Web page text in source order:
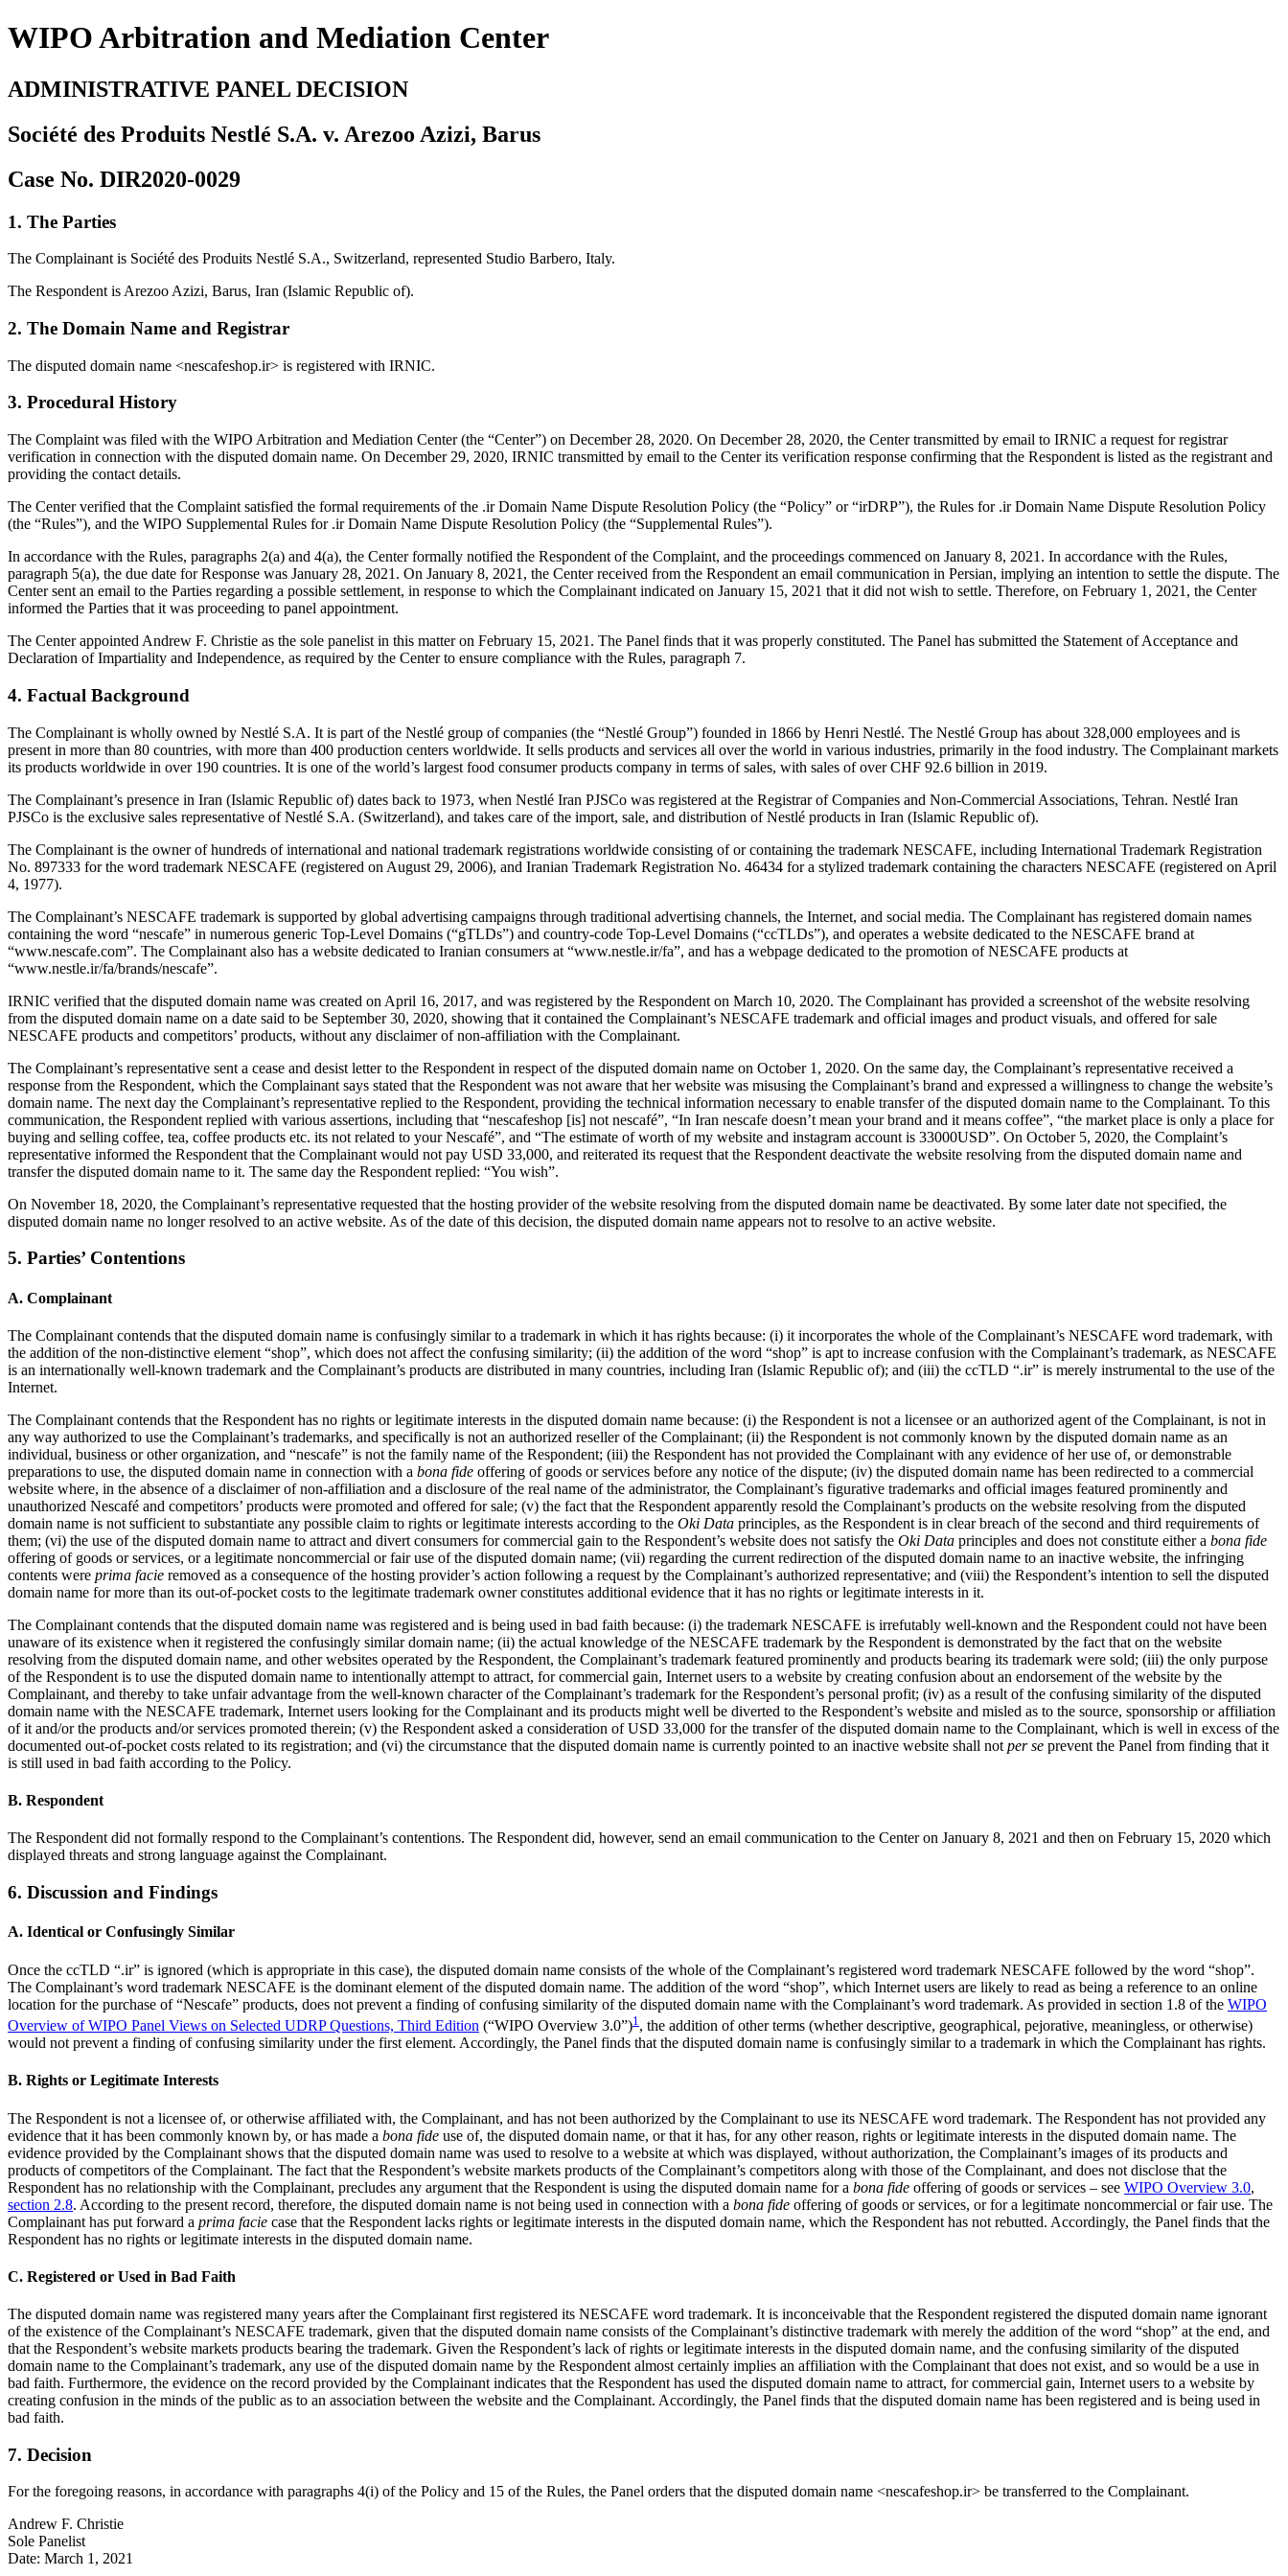
WIPO Arbitration and Mediation Center
ADMINISTRATIVE PANEL DECISION
Société des Produits Nestlé S.A. v. Arezoo Azizi, Barus
Case No. DIR2020-0029
1. The Parties
The Complainant is Société des Produits Nestlé S.A., Switzerland, represented Studio Barbero, Italy.
The Respondent is Arezoo Azizi, Barus, Iran (Islamic Republic of).
2. The Domain Name and Registrar
The disputed domain name <nescafeshop.ir> is registered with IRNIC.
3. Procedural History
The Complaint was filed with the WIPO Arbitration and Mediation Center (the “Center”) on December 28, 2020. On December 28, 2020, the Center transmitted by email to IRNIC a request for registrar
verification in connection with the disputed domain name. On December 29, 2020, IRNIC transmitted by email to the Center its verification response confirming that the Respondent is listed as the registrant and
providing the contact details.
The Center verified that the Complaint satisfied the formal requirements of the .ir Domain Name Dispute Resolution Policy (the “Policy” or “irDRP”), the Rules for .ir Domain Name Dispute Resolution Policy
(the “Rules”), and the WIPO Supplemental Rules for .ir Domain Name Dispute Resolution Policy (the “Supplemental Rules”).
In accordance with the Rules, paragraphs 2(a) and 4(a), the Center formally notified the Respondent of the Complaint, and the proceedings commenced on January 8, 2021. In accordance with the Rules,
paragraph 5(a), the due date for Response was January 28, 2021. On January 8, 2021, the Center received from the Respondent an email communication in Persian, implying an intention to settle the dispute. The
Center sent an email to the Parties regarding a possible settlement, in response to which the Complainant indicated on January 15, 2021 that it did not wish to settle. Therefore, on February 1, 2021, the Center
informed the Parties that it was proceeding to panel appointment.
The Center appointed Andrew F. Christie as the sole panelist in this matter on February 15, 2021. The Panel finds that it was properly constituted. The Panel has submitted the Statement of Acceptance and
Declaration of Impartiality and Independence, as required by the Center to ensure compliance with the Rules, paragraph 7.
4. Factual Background
The Complainant is wholly owned by Nestlé S.A. It is part of the Nestlé group of companies (the “Nestlé Group”) founded in 1866 by Henri Nestlé. The Nestlé Group has about 328,000 employees and is
present in more than 80 countries, with more than 400 production centers worldwide. It sells products and services all over the world in various industries, primarily in the food industry. The Complainant markets
its products worldwide in over 190 countries. It is one of the world’s largest food consumer products company in terms of sales, with sales of over CHF 92.6 billion in 2019.
The Complainant’s presence in Iran (Islamic Republic of) dates back to 1973, when Nestlé Iran PJSCo was registered at the Registrar of Companies and Non-Commercial Associations, Tehran. Nestlé Iran
PJSCo is the exclusive sales representative of Nestlé S.A. (Switzerland), and takes care of the import, sale, and distribution of Nestlé products in Iran (Islamic Republic of).
The Complainant is the owner of hundreds of international and national trademark registrations worldwide consisting of or containing the trademark NESCAFE, including International Trademark Registration
No. 897333 for the word trademark NESCAFE (registered on August 29, 2006), and Iranian Trademark Registration No. 46434 for a stylized trademark containing the characters NESCAFE (registered on April
4, 1977).
The Complainant’s NESCAFE trademark is supported by global advertising campaigns through traditional advertising channels, the Internet, and social media. The Complainant has registered domain names
containing the word “nescafe” in numerous generic Top-Level Domains (“gTLDs”) and country-code Top-Level Domains (“ccTLDs”), and operates a website dedicated to the NESCAFE brand at
“www.nescafe.com”. The Complainant also has a website dedicated to Iranian consumers at “www.nestle.ir/fa”, and has a webpage dedicated to the promotion of NESCAFE products at
“www.nestle.ir/fa/brands/nescafe”.
IRNIC verified that the disputed domain name was created on April 16, 2017, and was registered by the Respondent on March 10, 2020. The Complainant has provided a screenshot of the website resolving
from the disputed domain name on a date said to be September 30, 2020, showing that it contained the Complainant’s NESCAFE trademark and official images and product visuals, and offered for sale
NESCAFE products and competitors’ products, without any disclaimer of non-affiliation with the Complainant.
The Complainant’s representative sent a cease and desist letter to the Respondent in respect of the disputed domain name on October 1, 2020. On the same day, the Complainant’s representative received a
response from the Respondent, which the Complainant says stated that the Respondent was not aware that her website was misusing the Complainant’s brand and expressed a willingness to change the website’s
domain name. The next day the Complainant’s representative replied to the Respondent, providing the technical information necessary to enable transfer of the disputed domain name to the Complainant. To this
communication, the Respondent replied with various assertions, including that “nescafeshop [is] not nescafé”, “In Iran nescafe doesn’t mean your brand and it means coffee”, “the market place is only a place for
buying and selling coffee, tea, coffee products etc. its not related to your Nescafé”, and “The estimate of worth of my website and instagram account is 33000USD”. On October 5, 2020, the Complaint’s
representative informed the Respondent that the Complainant would not pay USD 33,000, and reiterated its request that the Respondent deactivate the website resolving from the disputed domain name and
transfer the disputed domain name to it. The same day the Respondent replied: “You wish”.
On November 18, 2020, the Complainant’s representative requested that the hosting provider of the website resolving from the disputed domain name be deactivated. By some later date not specified, the
disputed domain name no longer resolved to an active website. As of the date of this decision, the disputed domain name appears not to resolve to an active website.
5. Parties’ Contentions
A. Complainant
The Complainant contends that the disputed domain name is confusingly similar to a trademark in which it has rights because: (i) it incorporates the whole of the Complainant’s NESCAFE word trademark, with
the addition of the non-distinctive element “shop”, which does not affect the confusing similarity; (ii) the addition of the word “shop” is apt to increase confusion with the Complainant’s trademark, as NESCAFE
is an internationally well-known trademark and the Complainant’s products are distributed in many countries, including Iran (Islamic Republic of); and (iii) the ccTLD “.ir” is merely instrumental to the use of the
Internet.
The Complainant contends that the Respondent has no rights or legitimate interests in the disputed domain name because: (i) the Respondent is not a licensee or an authorized agent of the Complainant, is not in
any way authorized to use the Complainant’s trademarks, and specifically is not an authorized reseller of the Complainant; (ii) the Respondent is not commonly known by the disputed domain name as an
individual, business or other organization, and “nescafe” is not the family name of the Respondent; (iii) the Respondent has not provided the Complainant with any evidence of her use of, or demonstrable
preparations to use, the disputed domain name in connection with a bona fide offering of goods or services before any notice of the dispute; (iv) the disputed domain name has been redirected to a commercial
website where, in the absence of a disclaimer of non-affiliation and a disclosure of the real name of the administrator, the Complainant’s figurative trademarks and official images featured prominently and
unauthorized Nescafé and competitors’ products were promoted and offered for sale; (v) the fact that the Respondent apparently resold the Complainant’s products on the website resolving from the disputed
domain name is not sufficient to substantiate any possible claim to rights or legitimate interests according to the Oki Data principles, as the Respondent is in clear breach of the second and third requirements of
them; (vi) the use of the disputed domain name to attract and divert consumers for commercial gain to the Respondent’s website does not satisfy the Oki Data principles and does not constitute either a bona fide
offering of goods or services, or a legitimate noncommercial or fair use of the disputed domain name; (vii) regarding the current redirection of the disputed domain name to an inactive website, the infringing
contents were prima facie removed as a consequence of the hosting provider’s action following a request by the Complainant’s authorized representative; and (viii) the Respondent’s intention to sell the disputed
domain name for more than its out-of-pocket costs to the legitimate trademark owner constitutes additional evidence that it has no rights or legitimate interests in it.
The Complainant contends that the disputed domain name was registered and is being used in bad faith because: (i) the trademark NESCAFE is irrefutably well-known and the Respondent could not have been
unaware of its existence when it registered the confusingly similar domain name; (ii) the actual knowledge of the NESCAFE trademark by the Respondent is demonstrated by the fact that on the website
resolving from the disputed domain name, and other websites operated by the Respondent, the Complainant’s trademark featured prominently and products bearing its trademark were sold; (iii) the only purpose
of the Respondent is to use the disputed domain name to intentionally attempt to attract, for commercial gain, Internet users to a website by creating confusion about an endorsement of the website by the
Complainant, and thereby to take unfair advantage from the well-known character of the Complainant’s trademark for the Respondent’s personal profit; (iv) as a result of the confusing similarity of the disputed
domain name with the NESCAFE trademark, Internet users looking for the Complainant and its products might well be diverted to the Respondent’s website and misled as to the source, sponsorship or affiliation
of it and/or the products and/or services promoted therein; (v) the Respondent asked a consideration of USD 33,000 for the transfer of the disputed domain name to the Complainant, which is well in excess of the
documented out-of-pocket costs related to its registration; and (vi) the circumstance that the disputed domain name is currently pointed to an inactive website shall not per se prevent the Panel from finding that it
is still used in bad faith according to the Policy.
B. Respondent
The Respondent did not formally respond to the Complainant’s contentions. The Respondent did, however, send an email communication to the Center on January 8, 2021 and then on February 15, 2020 which
displayed threats and strong language against the Complainant.
6. Discussion and Findings
A. Identical or Confusingly Similar
Once the ccTLD “.ir” is ignored (which is appropriate in this case), the disputed domain name consists of the whole of the Complainant’s registered word trademark NESCAFE followed by the word “shop”.
The Complainant’s word trademark NESCAFE is the dominant element of the disputed domain name. The addition of the word “shop”, which Internet users are likely to read as being a reference to an online
location for the purchase of “Nescafe” products, does not prevent a finding of confusing similarity of the disputed domain name with the Complainant’s word trademark. As provided in section 1.8 of the WIPO
Overview of WIPO Panel Views on Selected UDRP Questions, Third Edition (“WIPO Overview 3.0”)1 , the addition of other terms (whether descriptive, geographical, pejorative, meaningless, or otherwise)
would not prevent a finding of confusing similarity under the first element. Accordingly, the Panel finds that the disputed domain name is confusingly similar to a trademark in which the Complainant has rights.
B. Rights or Legitimate Interests
The Respondent is not a licensee of, or otherwise affiliated with, the Complainant, and has not been authorized by the Complainant to use its NESCAFE word trademark. The Respondent has not provided any
evidence that it has been commonly known by, or has made a bona fide use of, the disputed domain name, or that it has, for any other reason, rights or legitimate interests in the disputed domain name. The
evidence provided by the Complainant shows that the disputed domain name was used to resolve to a website at which was displayed, without authorization, the Complainant’s images of its products and
products of competitors of the Complainant. The fact that the Respondent’s website markets products of the Complainant’s competitors along with those of the Complainant, and does not disclose that the
Respondent has no relationship with the Complainant, precludes any argument that the Respondent is using the disputed domain name for a bona fide offering of goods or services – see WIPO Overview 3.0,
section 2.8. According to the present record, therefore, the disputed domain name is not being used in connection with a bona fide offering of goods or services, or for a legitimate noncommercial or fair use. The
Complainant has put forward a prima facie case that the Respondent lacks rights or legitimate interests in the disputed domain name, which the Respondent has not rebutted. Accordingly, the Panel finds that the
Respondent has no rights or legitimate interests in the disputed domain name.
C. Registered or Used in Bad Faith
The disputed domain name was registered many years after the Complainant first registered its NESCAFE word trademark. It is inconceivable that the Respondent registered the disputed domain name ignorant
of the existence of the Complainant’s NESCAFE trademark, given that the disputed domain name consists of the Complainant’s distinctive trademark with merely the addition of the word “shop” at the end, and
that the Respondent’s website markets products bearing the trademark. Given the Respondent’s lack of rights or legitimate interests in the disputed domain name, and the confusing similarity of the disputed
domain name to the Complainant’s trademark, any use of the disputed domain name by the Respondent almost certainly implies an affiliation with the Complainant that does not exist, and so would be a use in
bad faith. Furthermore, the evidence on the record provided by the Complainant indicates that the Respondent has used the disputed domain name to attract, for commercial gain, Internet users to a website by
creating confusion in the minds of the public as to an association between the website and the Complainant. Accordingly, the Panel finds that the disputed domain name has been registered and is being used in
bad faith.
7. Decision
For the foregoing reasons, in accordance with paragraphs 4(i) of the Policy and 15 of the Rules, the Panel orders that the disputed domain name <nescafeshop.ir> be transferred to the Complainant.
Andrew F. Christie
Sole Panelist
Date: March 1, 2021